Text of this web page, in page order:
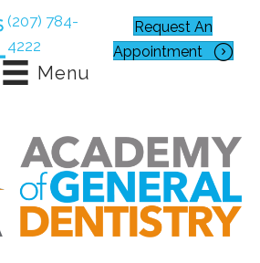
(207) 784-
4222
Request An
Appointment
Menu